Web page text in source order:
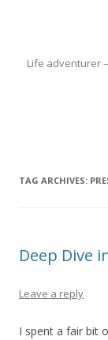
Life adventurer
TAG ARCHIVES:
Deep Dive
Leave a reply
I spent a fair bit